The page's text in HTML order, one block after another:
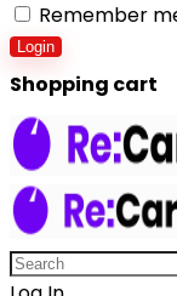
Remember
Login
Shopping cart